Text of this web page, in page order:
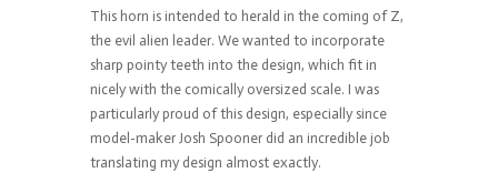
This horn is intended to herald in the coming of Z,
the evil alien leader. We wanted to incorporate
sharp pointy teeth into the design, which fit in
nicely with the comically oversized scale. I was
particularly proud of this design, especially since
model-maker Josh Spooner did an incredible job
translating my design almost exactly.